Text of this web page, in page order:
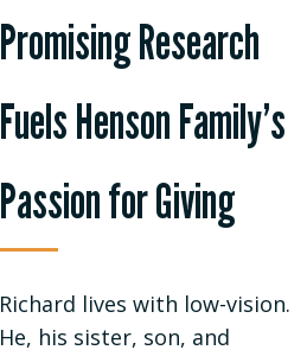
Promising Research
Fuels Henson Family’s
Passion for Giving
Richard lives with low-vision.
He, his sister, son, and